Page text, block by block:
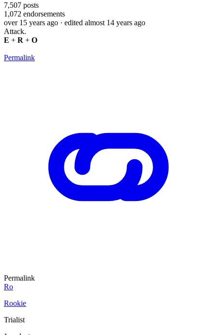
7,507 posts
1,072 endorsements
over 15 years ago · edited almost 14 years ago
Attack.
E + R + O
Permalink
Permalink
Ro
Rookie
Trialist